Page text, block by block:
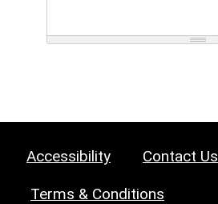
Accessibility Contact Us
Terms & Conditions